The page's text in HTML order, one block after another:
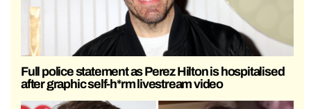
Full police statement as Perez Hilton is hospitalised
after graphic self-h*rm livestream video